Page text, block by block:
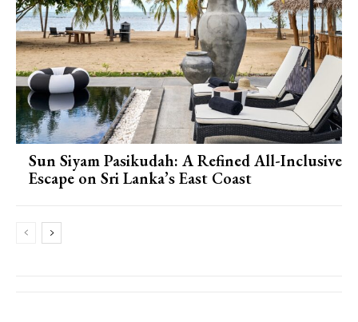
Sun Siyam Pasikudah: A Refined All-Inclusive
Escape on Sri Lanka’s East Coast